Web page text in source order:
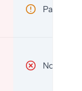
Partial
No